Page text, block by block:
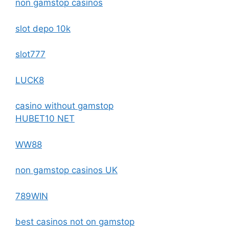
non gamstop casinos
slot depo 10k
slot777
LUCK8
casino without gamstop
HUBET10 NET
WW88
non gamstop casinos UK
789WIN
best casinos not on gamstop